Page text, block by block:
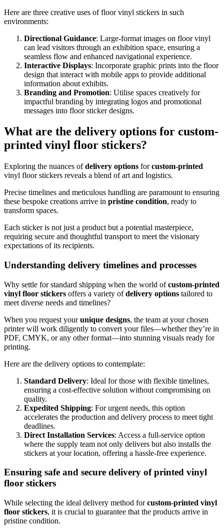
Here are three creative uses of floor vinyl stickers in such
environments:
Directional Guidance: Large-format images on floor vinyl
can lead visitors through an exhibition space, ensuring a
seamless flow and enhanced navigational experience.
Interactive Displays: Incorporate graphic prints into the floor
design that interact with mobile apps to provide additional
information about exhibits.
Branding and Promotion: Utilise spaces creatively for
impactful branding by integrating logos and promotional
messages into floor sticker designs.
What are the delivery options for custom-
printed vinyl floor stickers?
Exploring the nuances ofdelivery options forcustom-printed
vinyl floor stickers reveals a blend of art and logistics.
Precise timelines and meticulous handling are paramount to ensuring
these bespoke creations arrive in pristine condition, ready to
transform spaces.
Each sticker is not just a product but a potential masterpiece,
requiring secure and thoughtful transport to meet the visionary
expectations of its recipients.
Understanding delivery timelines and processes
Why settle for standard shipping when the world ofcustom-printed
vinyl floor stickers offers a variety ofdelivery options tailored to
meet diverse needs and timelines?
When you request yourunique designs, the team at your chosen
printer will work diligently to convert your files—whether they’re in
PDF, CMYK, or any other format—into stunning visuals ready for
printing.
Here are the delivery options to contemplate:
Standard Delivery: Ideal for those with flexible timelines,
ensuring a cost-effective solution without compromising on
quality.
Expedited Shipping: For urgent needs, this option
accelerates the production and delivery process to meet tight
deadlines.
Direct Installation Services: Access a full-service option
where the supply team not only delivers but also installs the
stickers at your location, offering a hassle-free experience.
Ensuring safe and secure delivery of printed vinyl
floor stickers
While selecting the ideal delivery method forcustom-printed vinyl
floor stickers, it is crucial to guarantee that the products arrive in
pristine condition.